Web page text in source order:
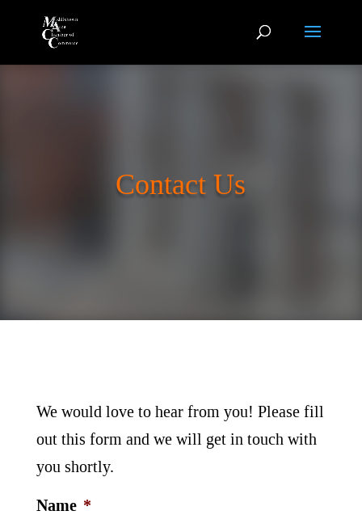
Contact Us
We would love to hear from you! Please fill
out this form and we will get in touch with
you shortly.
Name *